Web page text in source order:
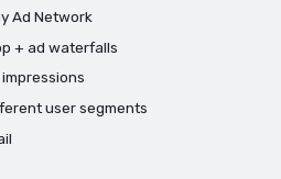
Ad Network
+ ad waterfalls
user segments